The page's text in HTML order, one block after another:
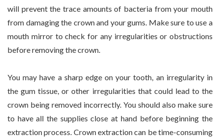
will prevent the trace amounts of bacteria from your mouth
from damaging the crown and your gums. Make sure to use a
mouth mirror to check for any irregularities or obstructions
before removing the crown.
You may have a sharp edge on your tooth, an irregularity in
the gum tissue, or other irregularities that could lead to the
crown being removed incorrectly. You should also make sure
to have all the supplies close at hand before beginning the
extraction process. Crown extraction can be time-consuming